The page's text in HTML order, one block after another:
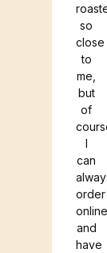
so
close
to
me,
but
of
I
can
order
online
and
have